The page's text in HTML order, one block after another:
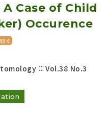
Case of Child
Occurence
:: Vol.38 No.3